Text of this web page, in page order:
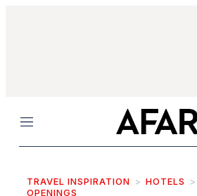
Menu
TRAVEL INSPIRATION HOTELS
OPENINGS